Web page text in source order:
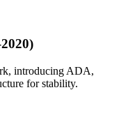
introducing ADA,
for stability.